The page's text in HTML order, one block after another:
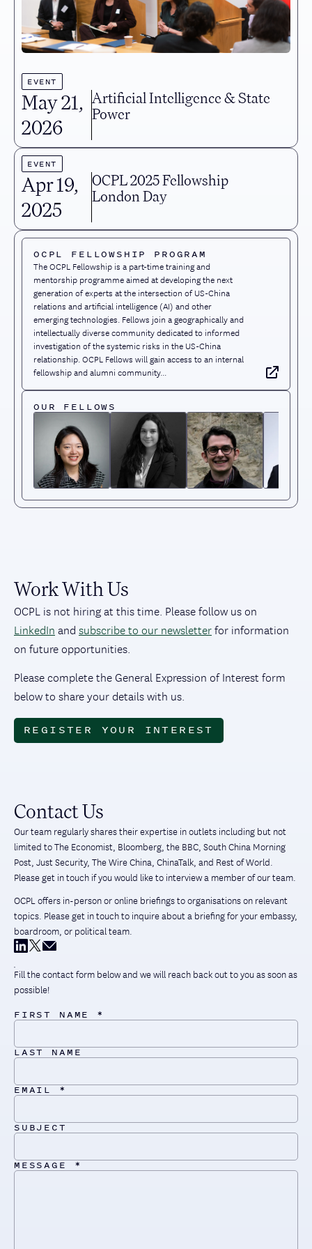
EVENT
May 21,
2026
Artificial Intelligence & State
Power
EVENT
Apr 19,
2025
OCPL 2025 Fellowship
London Day
OCPL FELLOWSHIP PROGRAM
The OCPL Fellowship is a part-time training and
mentorship programme aimed at developing the next
generation of experts at the intersection of US-China
relations and artificial intelligence (AI) and other
emerging technologies. Fellows join a geographically and
intellectually diverse community dedicated to informed
investigation of the systemic risks in the US-China
relationship. OCPL Fellows will gain access to an internal
fellowship and alumni community...
OUR FELLOWS
Work With Us
OCPL is not hiring at this time. Please follow us on
LinkedIn and subscribe to our newsletterfor information
on future opportunities.
Please complete the General Expression of Interest form
below to share your details with us.
REGISTER YOUR INTEREST
Contact Us
Our team regularly shares their expertise in outlets including but not
limited to The Economist, Bloomberg, the BBC, South China Morning
Post, Just Security, The Wire China, ChinaTalk, and Rest of World.
Please get in touch if you would like to interview a member of our team.
OCPL offers in-person or online briefings to organisations on relevant
topics. Please get in touch to inquire about a briefing for your embassy,
boardroom, or political team.
Fill the contact form below and we will reach back out to you as soon as
possible!
FIRST NAME *
LAST NAME
EMAIL *
SUBJECT
MESSAGE *